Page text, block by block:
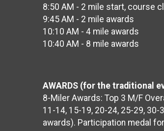
8:50 AM - 2 mile start, course
9:45 AM - 2 mile awards
10:10 AM - 4 mile awards
10:40 AM - 8 mile awards
AWARDS (for the traditional
8-Miler Awards: Top 3 M/F
11-14, 15-19, 20-24, 25-29,
awards). Participation medal